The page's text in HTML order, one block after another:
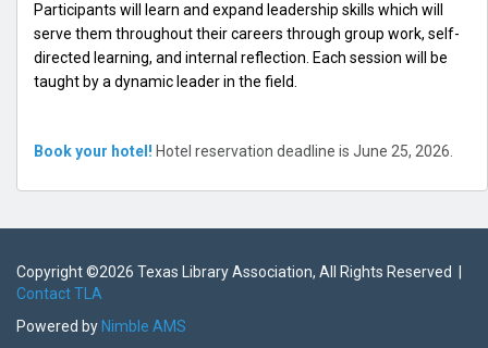
Participants will learn and expand leadership skills which will
serve them throughout their careers through group work, self-
directed learning, and internal reflection. Each session will be
taught by a dynamic leader in the field.
Book your hotel! Hotel reservation deadline is June 25, 2026.
Copyright ©2026 Texas Library Association, All Rights Reserved |
Contact TLA
Powered by Nimble AMS